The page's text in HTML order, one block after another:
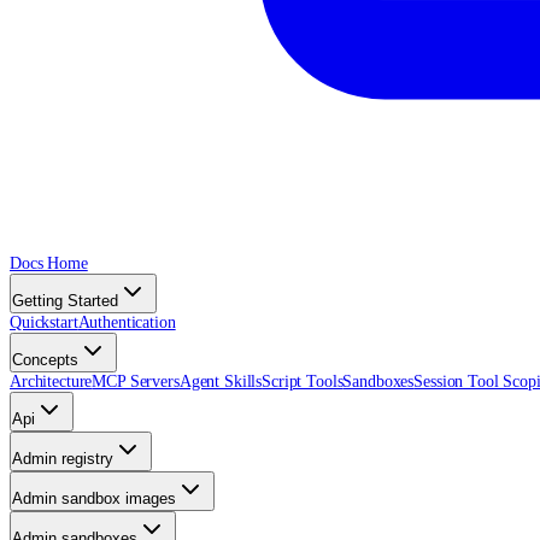
Docs Home
Getting Started
QuickstartAuthentication
Concepts
ArchitectureMCP ServersAgent SkillsScript ToolsSandboxesSession Tool
Api
Admin registry
Admin sandbox images